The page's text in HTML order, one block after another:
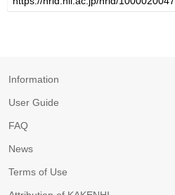
Information
User Guide
FAQ
News
Terms of Use